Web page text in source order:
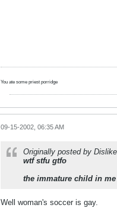
You ate some priest porridge
09-15-2002, 06:35 AM
Originally posted by
wtf stfu gtfo
the immature child in
Well woman's soccer is gay.